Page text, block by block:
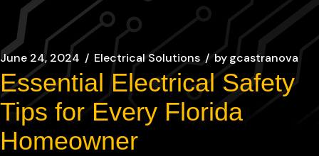
June 24, 2024 Electrical Solutions bygcastranova
Essential Electrical Safety
Tips for Every Florida
Homeowner